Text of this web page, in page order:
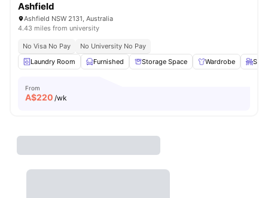
Ashfield
Ashfield NSW 2131, Australia
4.43 miles from university
No Visa No Pay
No University No Pay
Laundry Room
Furnished Storage Space Wardrobe
From
A$220 /wk